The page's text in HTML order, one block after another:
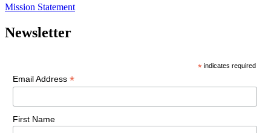
Mission Statement
Newsletter
* indicates required
Email Address *
First Name